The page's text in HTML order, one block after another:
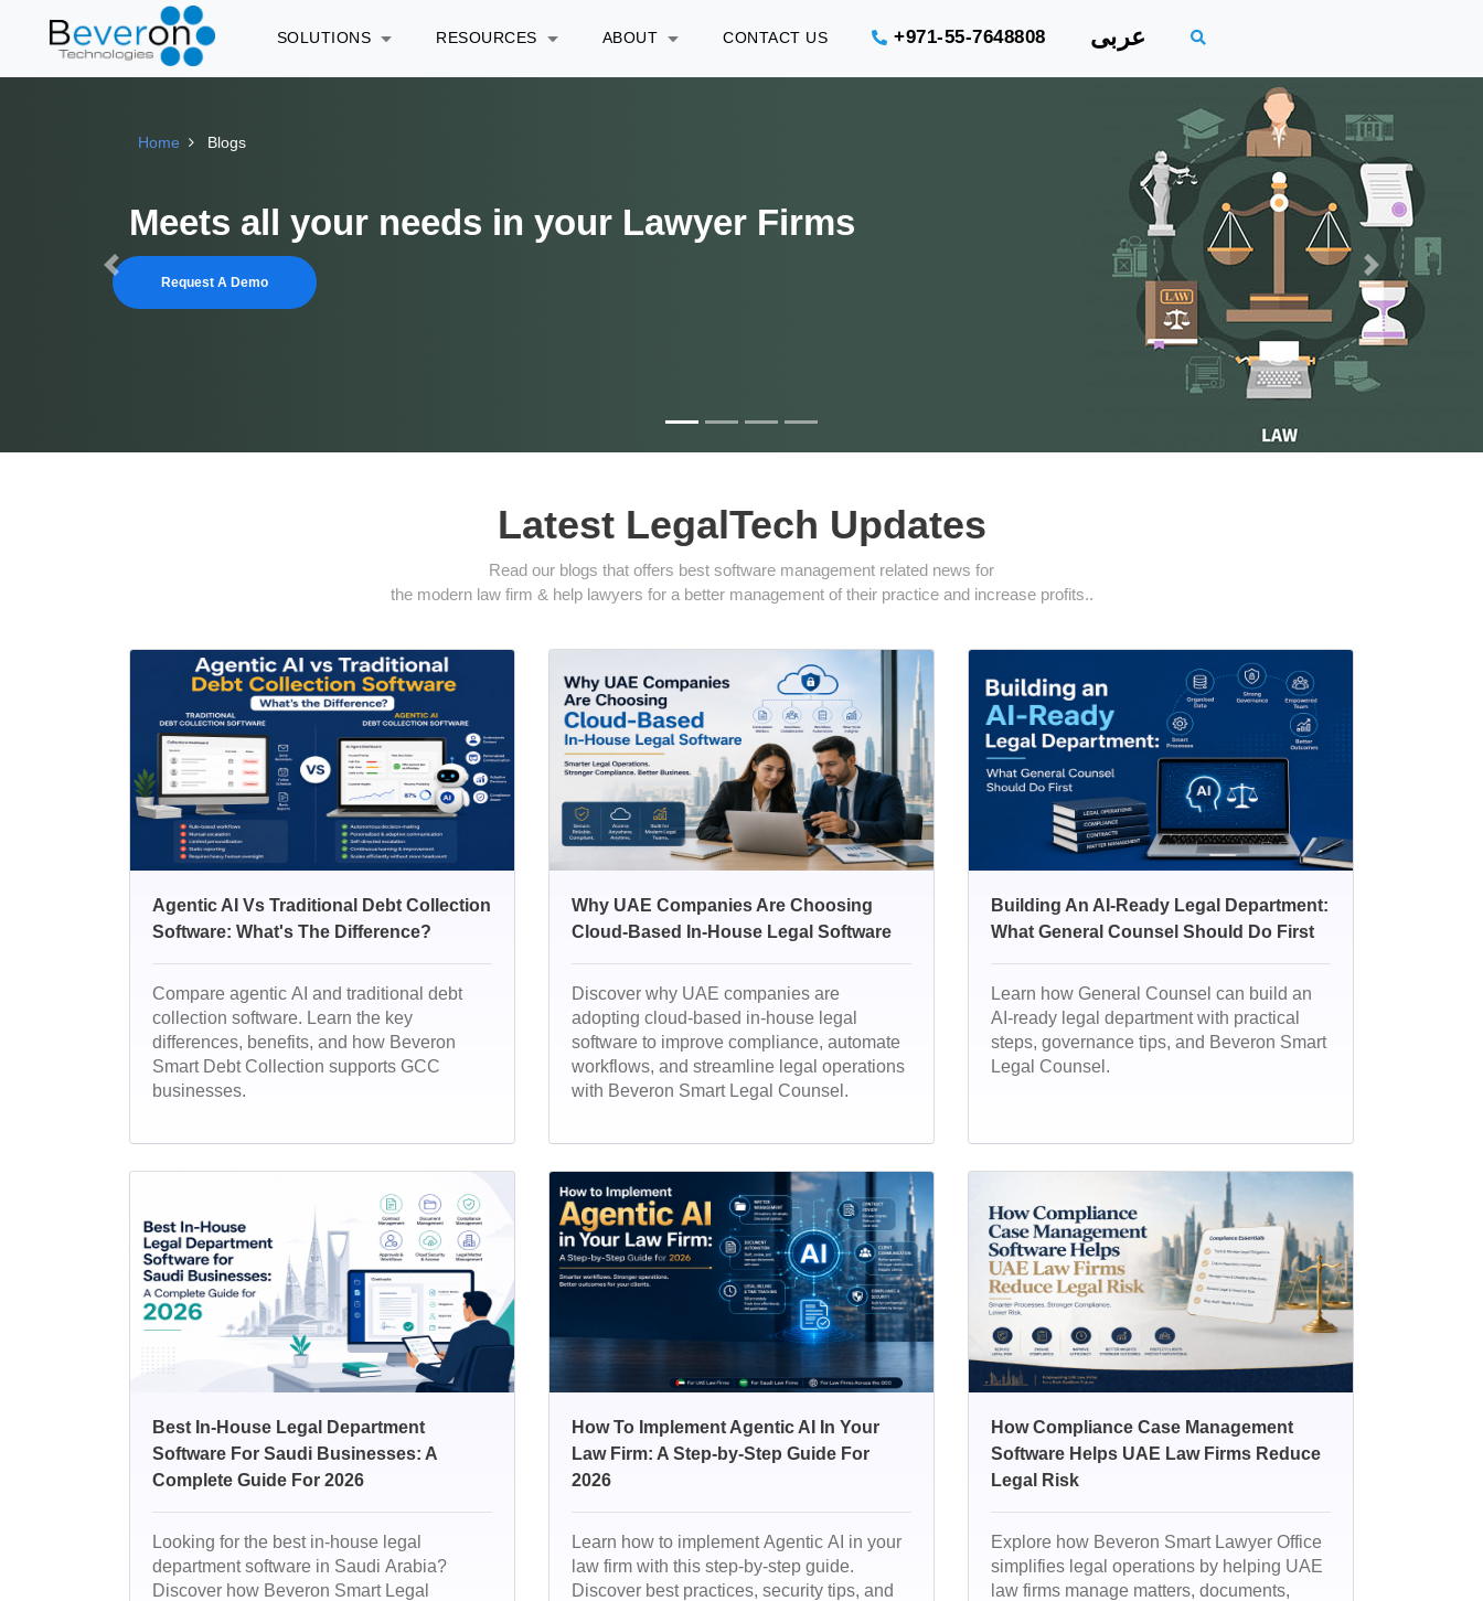
SOLUTIONS RESOURCES ABOUT CONTACT US +971-55-7648808 عربى
Home Blogs
Run your In-house Legal Department efficiently
Request A Demo
Previous Next
Latest LegalTech Updates
Read our blogs that offers best software management related news for
the modern law firm & help lawyers for a better management of their practice and increase profits..
Agentic AI Vs Traditional Debt Collection
Software: What's The Difference?
Compare agentic AI and traditional debt
collection software. Learn the key
differences, benefits, and how Beveron
Smart Debt Collection supports GCC
businesses.
Why UAE Companies Are Choosing
Cloud-Based In-House Legal Software
Discover why UAE companies are
adopting cloud-based in-house legal
software to improve compliance, automate
workflows, and streamline legal operations
with Beveron Smart Legal Counsel.
Building An AI-Ready Legal Department:
What General Counsel Should Do First
Learn how General Counsel can build an
AI-ready legal department with practical
steps, governance tips, and Beveron Smart
Legal Counsel.
Best In-House Legal Department
Software For Saudi Businesses: A
Complete Guide For 2026
Looking for the best in-house legal
department software in Saudi Arabia?
Discover how Beveron Smart Legal
How To Implement Agentic AI In Your
Law Firm: A Step-by-Step Guide For
2026
Learn how to implement Agentic AI in your
law firm with this step-by-step guide.
Discover best practices, security tips, and
How Compliance Case Management
Software Helps UAE Law Firms Reduce
Legal Risk
Explore how Beveron Smart Lawyer Office
simplifies legal operations by helping UAE
law firms manage matters, documents,